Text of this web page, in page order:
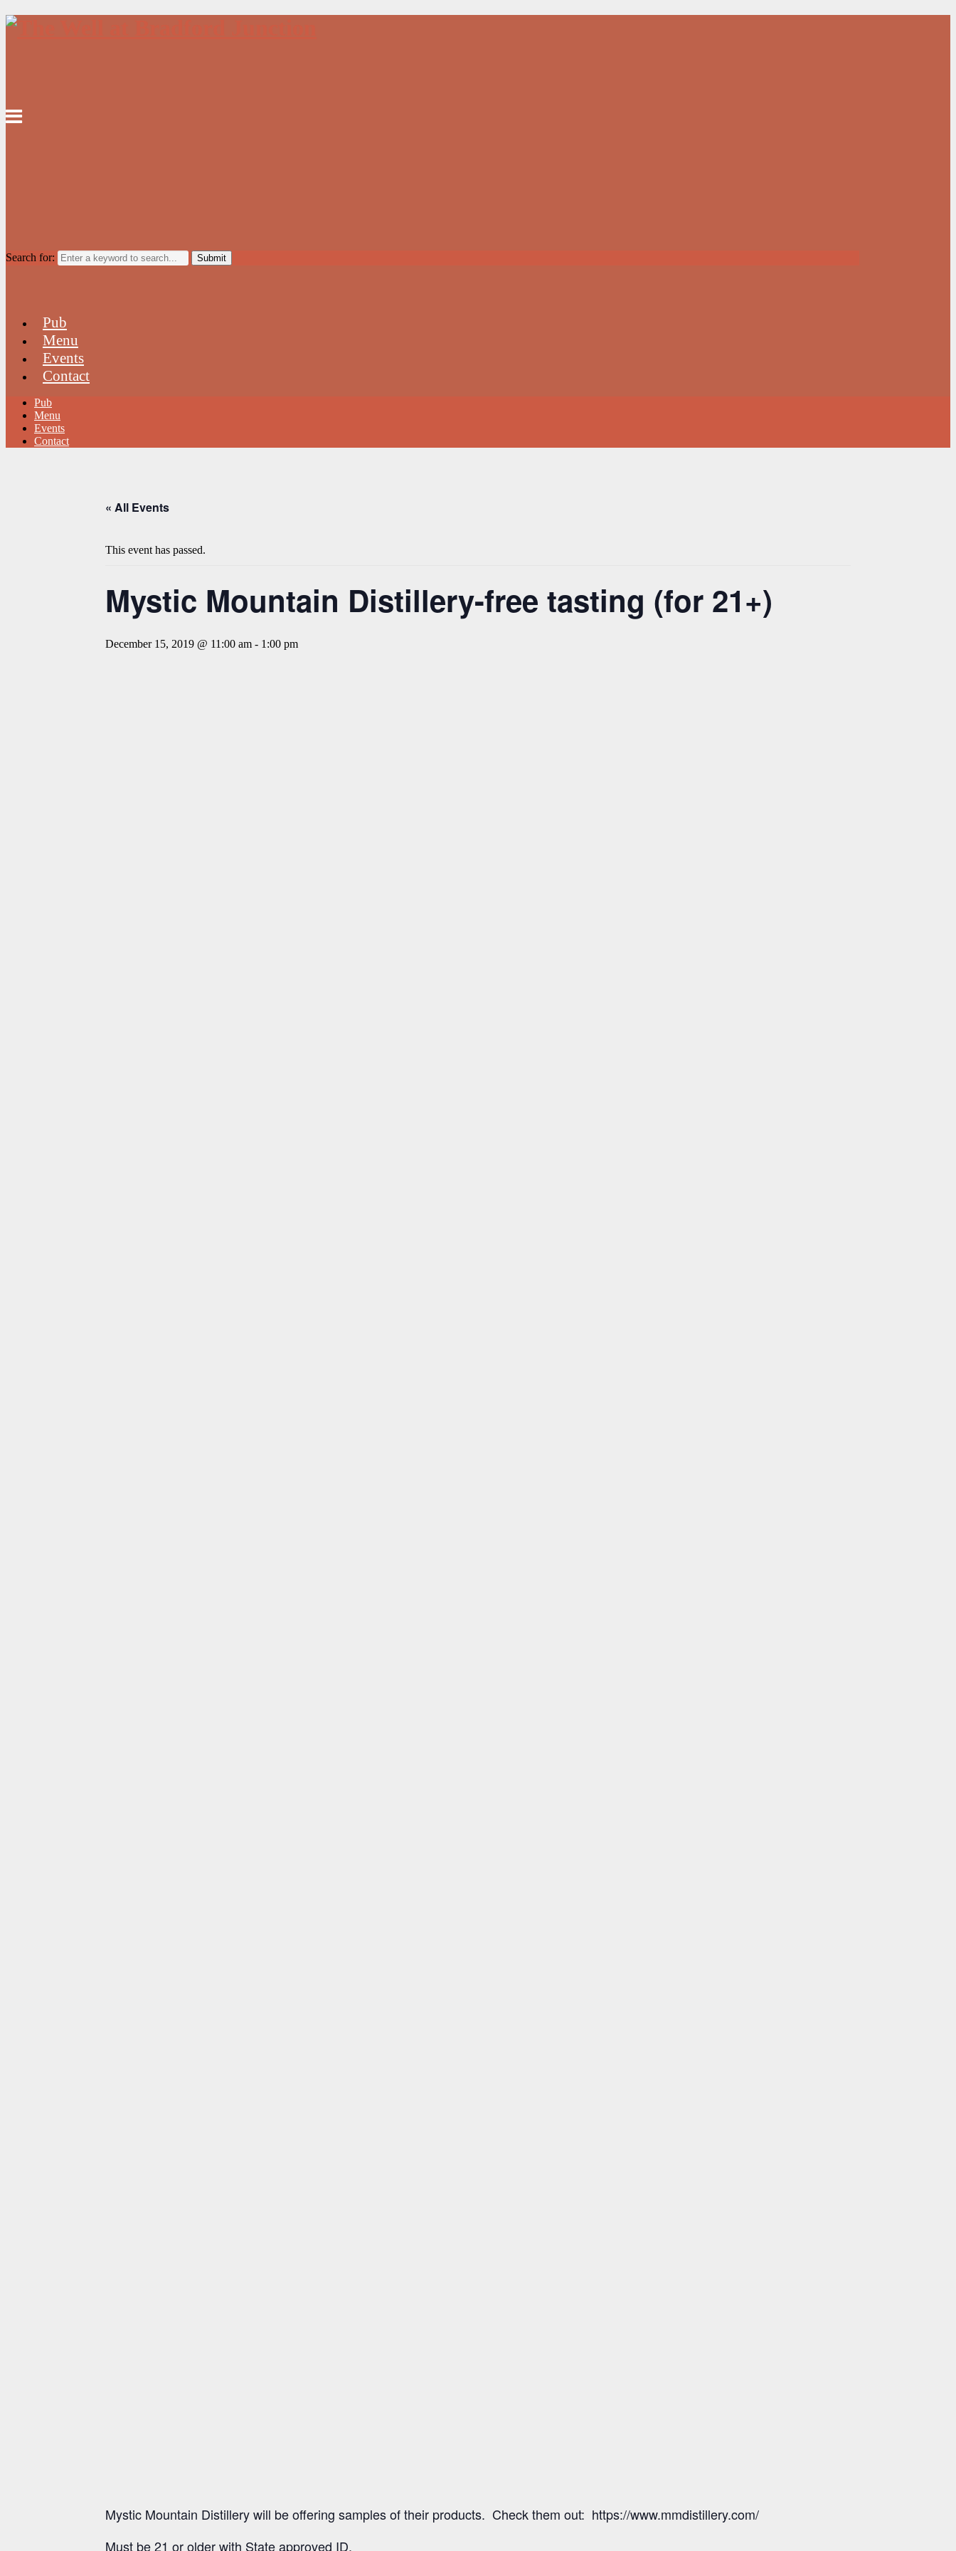
Search for:
Pub
Menu
Events
Contact
Pub
Menu
Events
Contact
« All Events
This event has passed.
Mystic Mountain Distillery-free tasting (for 21+)
December 15, 2019 @ 11:00 am - 1:00 pm
Mystic Mountain Distillery will be offering samples of their products. Check them out: https://www.mmdistillery.com/
Must be 21 or older with State approved ID.